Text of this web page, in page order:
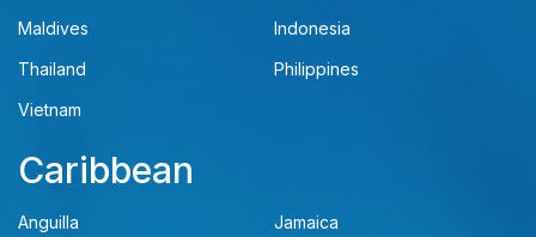
Maldives
Indonesia
Thailand
Philippines
Vietnam
Caribbean
Anguilla
Jamaica